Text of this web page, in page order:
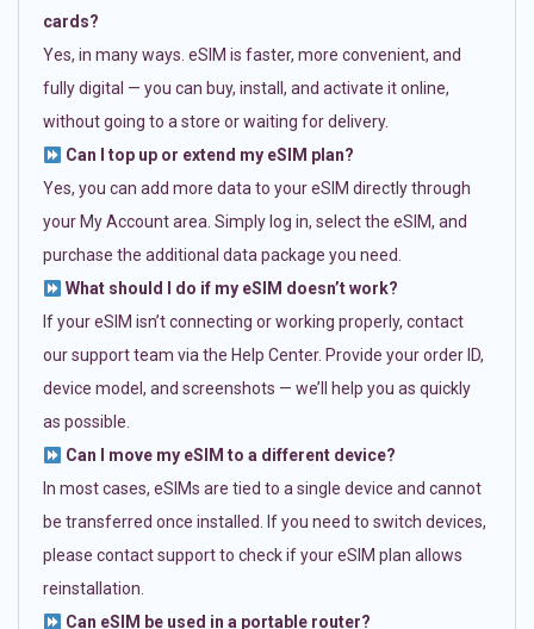
cards?
Yes, in many ways. eSIM is faster, more convenient, and
fully digital — you can buy, install, and activate it online,
without going to a store or waiting for delivery.
Can I top up or extend my eSIM plan?
Yes, you can add more data to your eSIM directly through
your My Account area. Simply log in, select the eSIM, and
purchase the additional data package you need.
What should I do if my eSIM doesn’t work?
If your eSIM isn’t connecting or working properly, contact
our support team via the Help Center. Provide your order ID,
device model, and screenshots — we’ll help you as quickly
as possible.
Can I move my eSIM to a different device?
In most cases, eSIMs are tied to a single device and cannot
be transferred once installed. If you need to switch devices,
please contact support to check if your eSIM plan allows
reinstallation.
Can eSIM be used in a portable router?